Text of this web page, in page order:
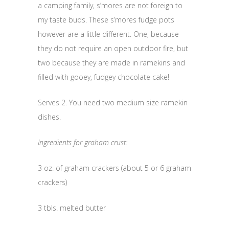
a camping family, s’mores are not foreign to
my taste buds. These s’mores fudge pots
however are a little different. One, because
they do not require an open outdoor fire, but
two because they are made in ramekins and
filled with gooey, fudgey chocolate cake!
Serves 2. You need two medium size ramekin
dishes.
Ingredients for graham crust:
3 oz. of graham crackers (about 5 or 6 graham
crackers)
3 tbls. melted butter